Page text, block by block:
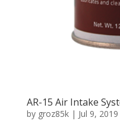
AR-15 Air Intake
by groz85k| Jul 9, 2019